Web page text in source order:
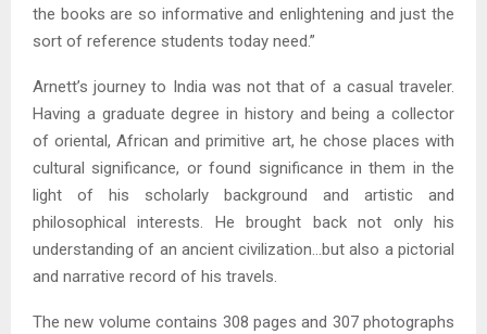
the books are so informative and enlightening and just the
sort of reference students today need.”
Arnett’s journey to India was not that of a casual traveler.
Having a graduate degree in history and being a collector
of oriental, African and primitive art, he chose places with
cultural significance, or found significance in them in the
light of his scholarly background and artistic and
philosophical interests. He brought back not only his
understanding of an ancient civilization…but also a pictorial
and narrative record of his travels.
The new volume contains 308 pages and 307 photographs